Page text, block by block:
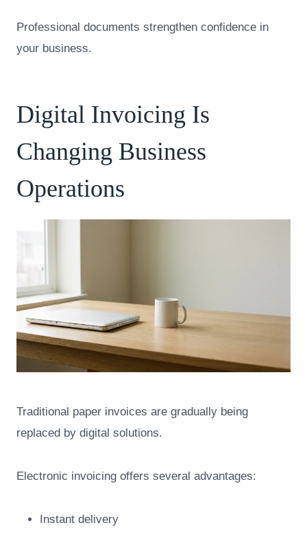
Professional documents strengthen confidence in
your business.
Digital Invoicing Is
Changing Business
Operations
Traditional paper invoices are gradually being
replaced by digital solutions.
Electronic invoicing offers several advantages:
Instant delivery